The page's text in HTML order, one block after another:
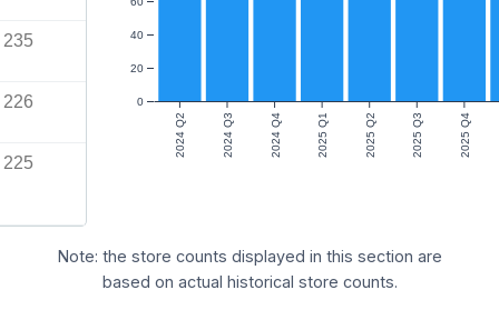
235
226
225
2024 Q2 2024 Q3 2024 Q4 2025 Q1 2025 Q2 2025 Q3 2025 Q4
0
20
40
Note: the store counts displayed in this section are
based on actual historical store counts.